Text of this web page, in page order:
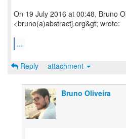
On 19 July 2016 at 00:48, Bruno
<bruno(a)abstractj.org&gt; wrote:
...
Reply attachment
Bruno Oliveira